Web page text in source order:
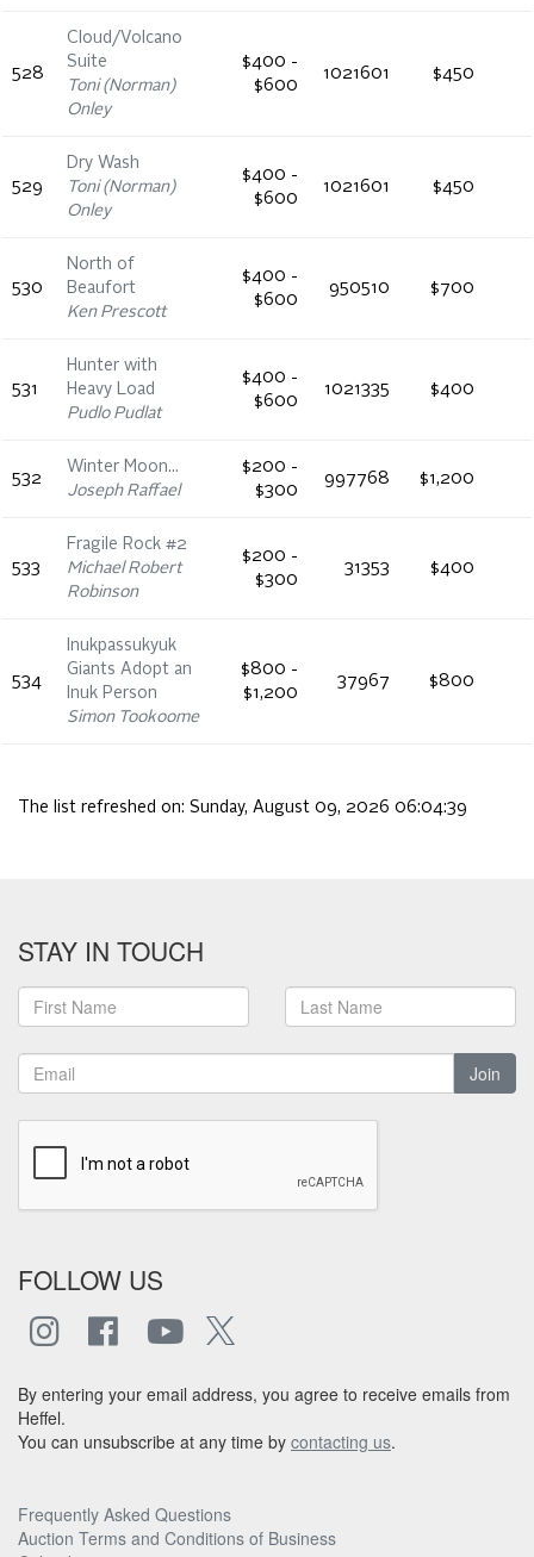
528
Cloud/Volcano
Suite
Toni (Norman)
Onley
$400 -
$600
1021601 $450
529
Dry Wash
Toni (Norman)
Onley
$400 -
$600
1021601 $450
530
North of
Beaufort
Ken Prescott
$400 -
$600
950510 $700
531
Hunter with
Heavy Load
Pudlo Pudlat
$400 -
$600
1021335 $400
532
Winter Moon…
Joseph Raffael
$200 -
$300
997768 $1,200
533
Fragile Rock #2
Michael Robert
Robinson
$200 -
$300
31353 $400
534
Inukpassukyuk
Giants Adopt an
Inuk Person
Simon Tookoome
$800 -
$1,200
37967 $800
The list refreshed on: Sunday, August 09, 2026 06:04:39
STAY IN TOUCH
Join
FOLLOW US
By entering your email address, you agree to receive emails from
Heffel.
You can unsubscribe at any time by contacting us.
Frequently Asked Questions
Auction Terms and Conditions of Business